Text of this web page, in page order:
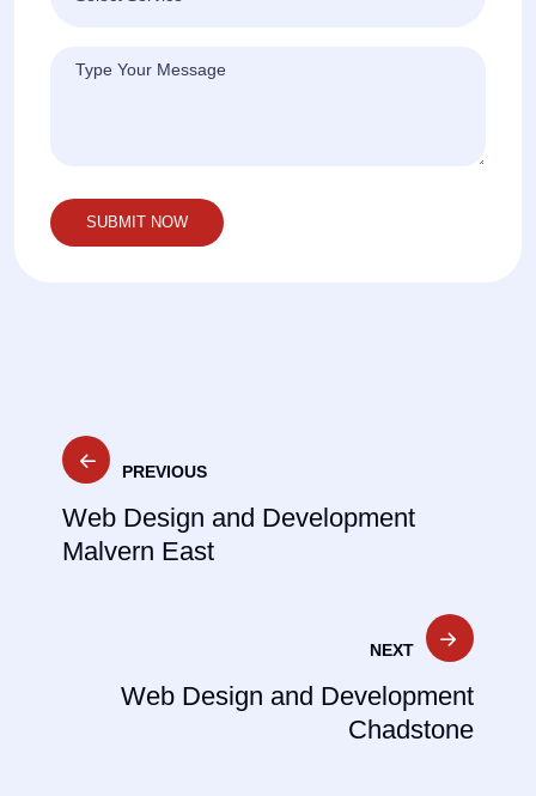
Post
navigation
PREVIOUS
Web Design and Development
Malvern East
NEXT
Web Design and Development
Chadstone